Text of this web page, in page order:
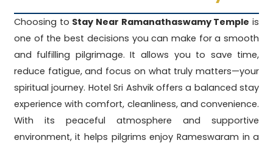
Choosing to Stay Near Ramanathaswamy Temple is
one of the best decisions you can make for a smooth
and fulfilling pilgrimage. It allows you to save time,
reduce fatigue, and focus on what truly matters—your
spiritual journey. Hotel Sri Ashvik offers a balanced stay
experience with comfort, cleanliness, and convenience.
With its peaceful atmosphere and supportive
environment, it helps pilgrims enjoy Rameswaram in a